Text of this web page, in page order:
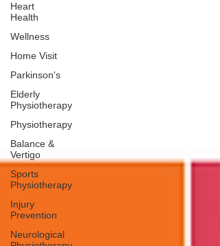
Heart
Health
Wellness
Home Visit
Parkinson's
Elderly
Physiotherapy
Physiotherapy
Balance &
Vertigo
Sports
Physiotherapy
Injury
Prevention
Neurological